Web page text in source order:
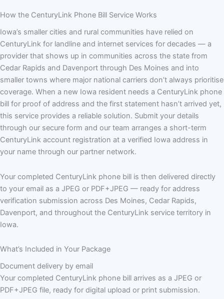
How the CenturyLink Phone Bill Service Works
Iowa’s smaller cities and rural communities have relied on
CenturyLink for landline and internet services for decades — a
provider that shows up in communities across the state from
Cedar Rapids and Davenport through Des Moines and into
smaller towns where major national carriers don’t always prioritise
coverage. When a new Iowa resident needs a CenturyLink phone
bill for proof of address and the first statement hasn’t arrived yet,
this service provides a reliable solution. Submit your details
through our secure form and our team arranges a short-term
CenturyLink account registration at a verified Iowa address in
your name through our partner network.
Your completed CenturyLink phone bill is then delivered directly
to your email as a JPEG or PDF+JPEG — ready for address
verification submission across Des Moines, Cedar Rapids,
Davenport, and throughout the CenturyLink service territory in
Iowa.
What’s Included in Your Package
Document delivery by email
Your completed CenturyLink phone bill arrives as a JPEG or
PDF+JPEG file, ready for digital upload or print submission.